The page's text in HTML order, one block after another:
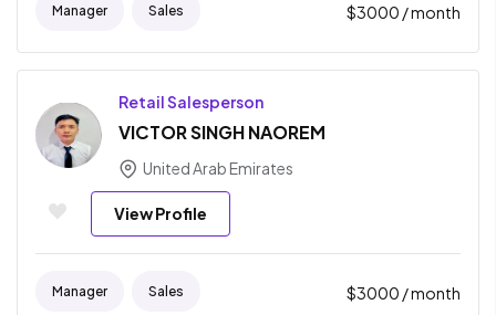
Manager Sales $3000 / month
Retail Salesperson
VICTOR SINGH NAOREM
United Arab Emirates
View Profile
Manager Sales $3000 / month